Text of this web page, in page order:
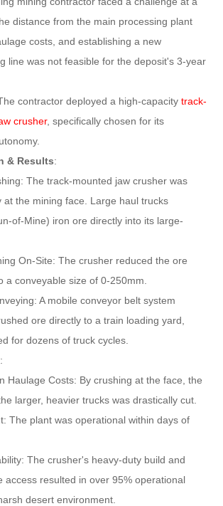
distance from the main processing plant
costs, and establishing a new
line was not feasible for the deposit's 3-year
contractor deployed a high-capacitytrack-
crusher, specifically chosen for its
& Results:
The track-mounted jaw crusher was
at the mining face. Large haul trucks
of-Mine) iron ore directly into its large-
On-Site: The crusher reduced the ore
a conveyable size of 0-250mm.
A mobile conveyor belt system
ore directly to a train loading yard,
for dozens of truck cycles.
:
Haulage Costs: By crushing at the face, the
larger, heavier trucks was drastically cut.
The plant was operational within days of
The crusher's heavy-duty build and
access resulted in over 95% operational
desert environment.